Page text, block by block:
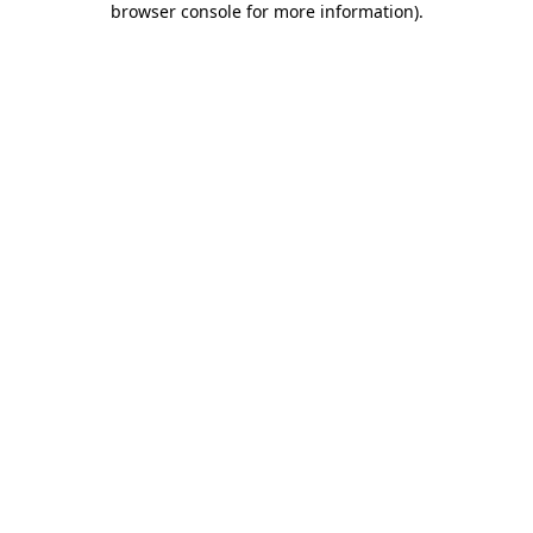
browser console for more information).